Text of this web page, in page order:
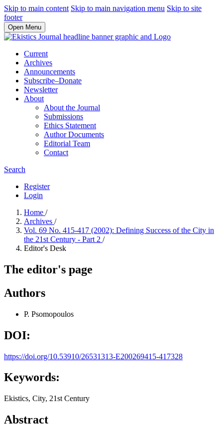
Skip to main content Skip to main navigation menu Skip to site
footer
Open Menu
Current
Archives
Announcements
Subscribe–Donate
Newsletter
About
About the Journal
Submissions
Ethics Statement
Author Documents
Editorial Team
Contact
Search
Register
Login
Home /
Archives /
Vol. 69 No. 415-417 (2002): Defining Success of the City in
the 21st Century - Part 2 /
Editor's Desk
The editor's page
Authors
P. Psomopoulos
DOI:
https://doi.org/10.53910/26531313-E200269415-417328
Keywords:
Ekistics, City, 21st Century
Abstract